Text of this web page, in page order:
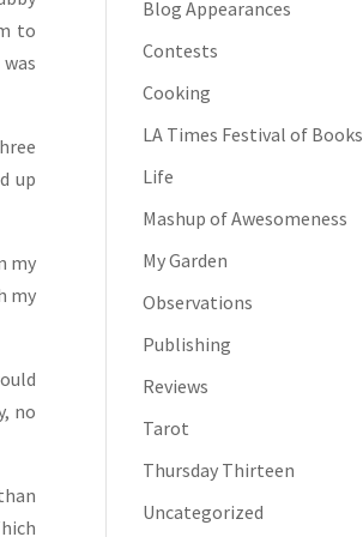
to
up
my
my
no
Blog Appearances
Contests
Cooking
LA Times Festival of Books
Life
Mashup of Awesomeness
My Garden
Observations
Publishing
Reviews
Tarot
Thursday Thirteen
Uncategorized